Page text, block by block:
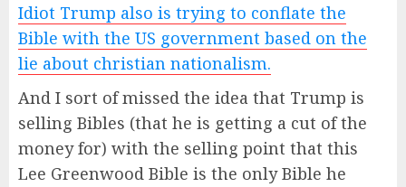
Idiot Trump also is trying to conflate the
Bible with the US government based on the
lie about christian nationalism.
And I sort of missed the idea that Trump is
selling Bibles (that he is getting a cut of the
money for) with the selling point that this
Lee Greenwood Bible is the only Bible he